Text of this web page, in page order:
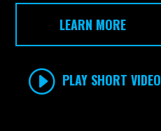
LEARN MORE
PLAY SHORT VIDEO